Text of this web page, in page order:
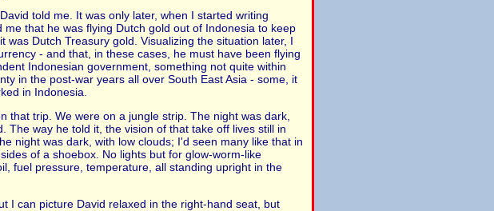
told me. It was only later, when I started writing
that he was flying Dutch gold out of Indonesia to keep
Dutch Treasury gold. Visualizing the situation later, I
- and that, in these cases, he must have been flying
Indonesian government, something not quite within
in the post-war years all over South East Asia - some, it
in Indonesia.
that trip. We were on a jungle strip. The night was dark,
way he told it, the vision of that take off lives still in
night was dark, with low clouds; I'd seen many like that in
of a shoebox. No lights but for glow-worm-like
fuel pressure, temperature, all standing upright in the
I can picture David relaxed in the right-hand seat, but